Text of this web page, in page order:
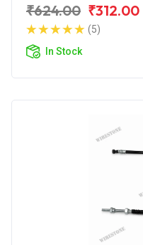
₹624.00 ₹312.00
(5)
In Stock